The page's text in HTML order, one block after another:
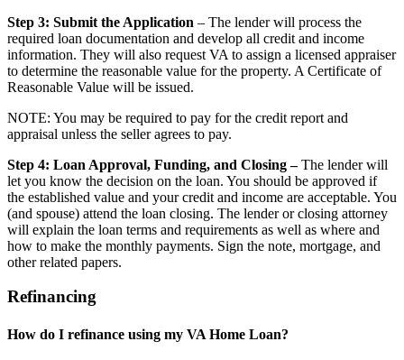
Step 3: Submit the Application – The lender will process the
required loan documentation and develop all credit and income
information. They will also request VA to assign a licensed appraiser
to determine the reasonable value for the property. A Certificate of
Reasonable Value will be issued.
NOTE: You may be required to pay for the credit report and
appraisal unless the seller agrees to pay.
Step 4: Loan Approval, Funding, and Closing –The lender will
let you know the decision on the loan. You should be approved if
the established value and your credit and income are acceptable. You
(and spouse) attend the loan closing. The lender or closing attorney
will explain the loan terms and requirements as well as where and
how to make the monthly payments. Sign the note, mortgage, and
other related papers.
Refinancing
How do I refinance using my VA Home Loan?